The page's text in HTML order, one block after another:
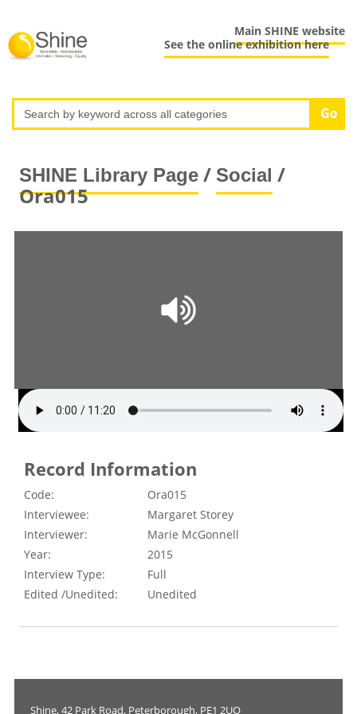
Main SHINE website
See the online exhibition here
SHINE Library Page/ Social /
Ora015
Record Information
Code:
Ora015
Interviewee:
Margaret Storey
Interviewer:
Marie McGonnell
Year:
2015
Interview Type:
Full
Edited /Unedited:
Unedited
Shine, 42 Park Road, Peterborough, PE1 2UQ